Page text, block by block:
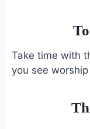
Take time with
you see